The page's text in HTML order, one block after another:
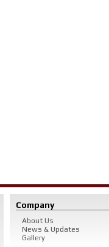
Company
About Us
News & Updates
Gallery